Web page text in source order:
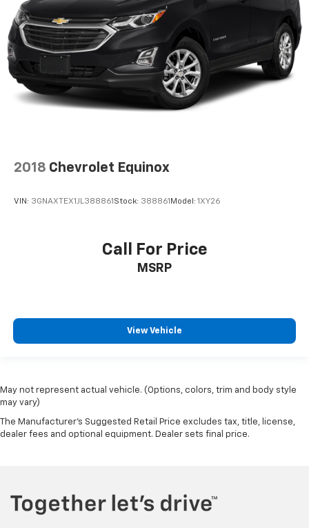
2018 Chevrolet Equinox
VIN: 3GNAXTEX1JL388861 Stock: 388861 Model: 1XY26
Call For Price
MSRP
View Vehicle
May not represent actual vehicle. (Options, colors, trim and body style
may vary)
The Manufacturer's Suggested Retail Price excludes tax, title, license,
dealer fees and optional equipment. Dealer sets final price.